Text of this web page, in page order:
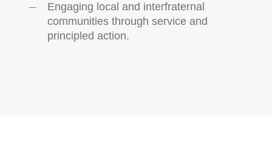
Engaging local and interfraternal
communities through service and
principled action.